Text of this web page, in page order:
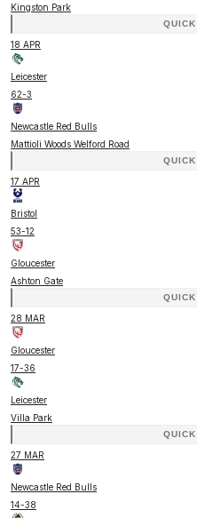
Kingston Park
18 APR
Leicester
62-3
Newcastle Red Bulls
Mattioli Woods Welford Road
17 APR
Bristol
53-12
Gloucester
Ashton Gate
28 MAR
Gloucester
17-36
Leicester
Villa Park
27 MAR
Newcastle Red Bulls
14-38